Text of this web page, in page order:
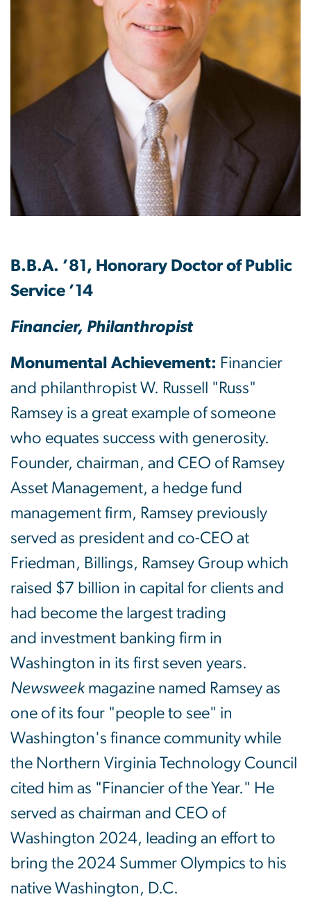
B.B.A. ’81, Honorary Doctor of Public
Service ’14
Financier, Philanthropist
Monumental Achievement: Financier
and philanthropist W. Russell "Russ"
Ramsey is a great example of someone
who equates success with generosity.
Founder, chairman, and CEO of Ramsey
Asset Management, a hedge fund
management firm, Ramsey previously
served as president and co-CEO at
Friedman, Billings, Ramsey Group which
raised $7 billion in capital for clients and
had become the largest trading
and investment banking firm in
Washington in its first seven years.
Newsweekmagazine named Ramsey as
one of its four "people to see" in
Washington's finance community while
the Northern Virginia Technology Council
cited him as "Financier of the Year." He
served as chairman and CEO of
Washington 2024, leading an effort to
bring the 2024 Summer Olympics to his
native Washington, D.C.